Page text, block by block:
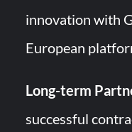
innovation with
European
Long-term
successful